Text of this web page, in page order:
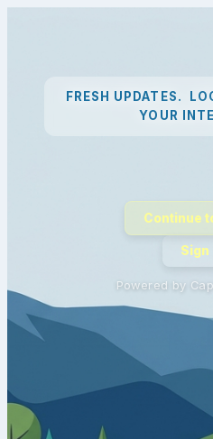
FRESH UPDATES.
YOUR
Continue
Sign
Powered by